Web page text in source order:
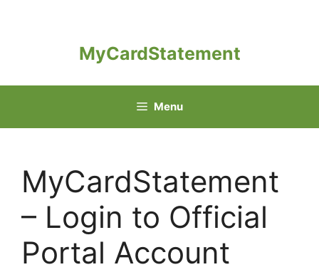
MyCardStatement
Menu
MyCardStatement
– Login to Official
Portal Account